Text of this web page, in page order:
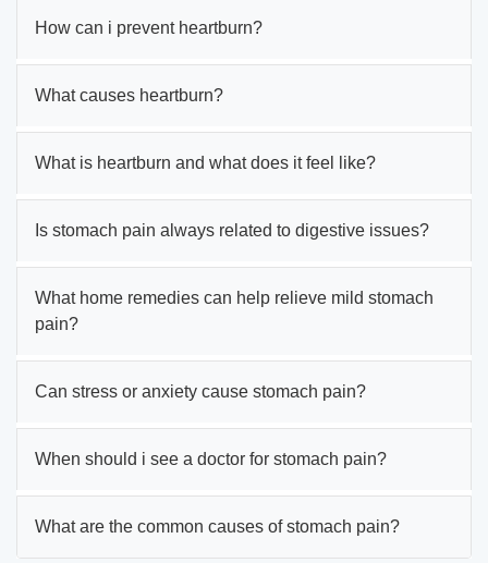
How can i prevent heartburn?
What causes heartburn?
What is heartburn and what does it feel like?
Is stomach pain always related to digestive issues?
What home remedies can help relieve mild stomach
pain?
Can stress or anxiety cause stomach pain?
When should i see a doctor for stomach pain?
What are the common causes of stomach pain?